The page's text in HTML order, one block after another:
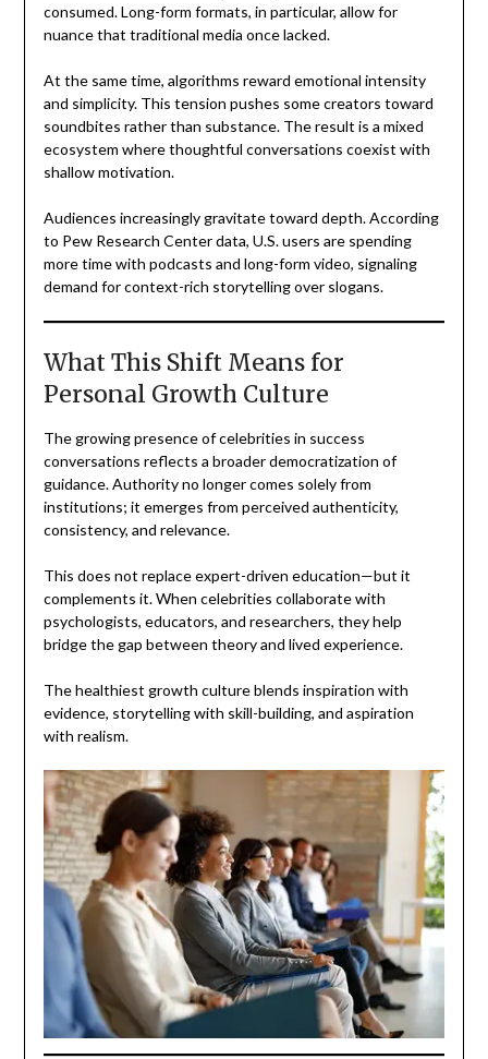
consumed. Long-form formats, in particular, allow for
nuance that traditional media once lacked.
At the same time, algorithms reward emotional intensity
and simplicity. This tension pushes some creators toward
soundbites rather than substance. The result is a mixed
ecosystem where thoughtful conversations coexist with
shallow motivation.
Audiences increasingly gravitate toward depth. According
to Pew Research Center data, U.S. users are spending
more time with podcasts and long-form video, signaling
demand for context-rich storytelling over slogans.
What This Shift Means for
Personal Growth Culture
The growing presence of celebrities in success
conversations reflects a broader democratization of
guidance. Authority no longer comes solely from
institutions; it emerges from perceived authenticity,
consistency, and relevance.
This does not replace expert-driven education—but it
complements it. When celebrities collaborate with
psychologists, educators, and researchers, they help
bridge the gap between theory and lived experience.
The healthiest growth culture blends inspiration with
evidence, storytelling with skill-building, and aspiration
with realism.